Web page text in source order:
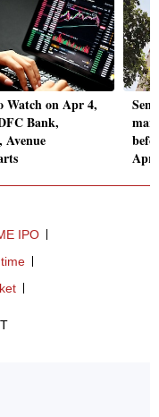
Watch on Apr 4,
Bank,
Avenue
IPO